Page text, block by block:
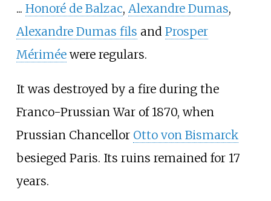
... Honoré de Balzac, Alexandre Dumas,
Alexandre Dumas fils and Prosper
Mériméewere regulars.
It was destroyed by a fire during the
Franco-Prussian War of 1870, when
Prussian Chancellor Otto von Bismarck
besieged Paris. Its ruins remained for 17
years.